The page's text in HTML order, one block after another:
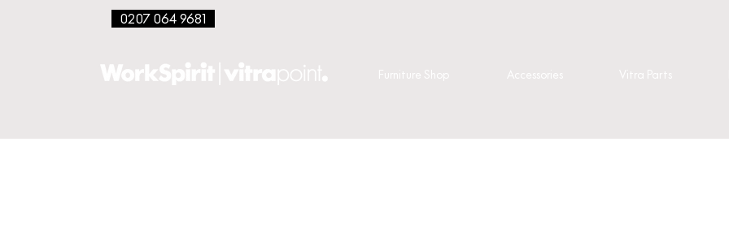
0207 064 9681